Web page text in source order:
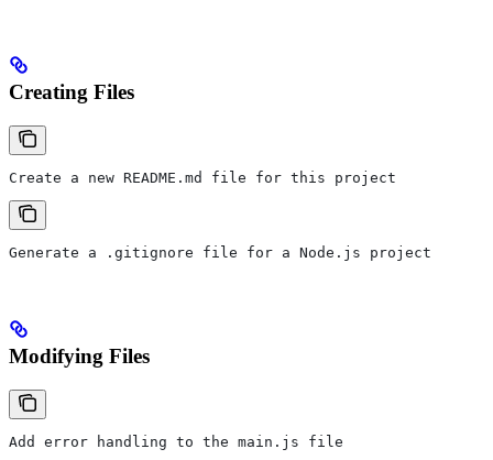
Creating Files
Create a new README.md file for this project
Generate a .gitignore file for a Node.js project
Modifying Files
Add error handling to the main.js file